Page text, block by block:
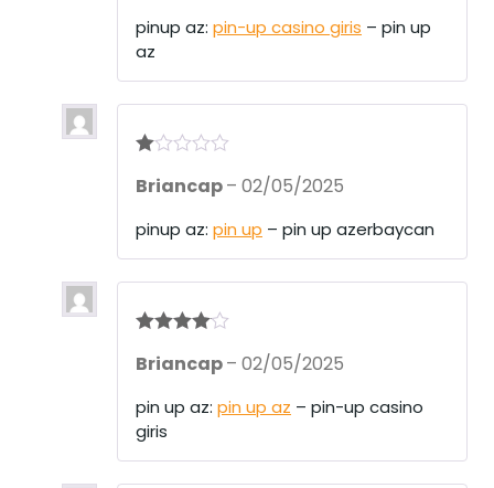
pinup az: pin-up casino giris – pin up
az
at
ou
t
Briancap– 02/05/2025
pinup az: pin up – pin up azerbaycan
out of 5
Briancap– 02/05/2025
pin up az: pin up az – pin-up casino
giris